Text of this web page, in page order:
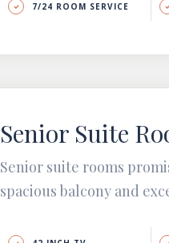
7/24 ROOM SERVICE
Senior Suite
Senior suite rooms
spacious balcony and